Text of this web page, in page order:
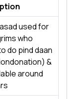
used for
who
do pind daan
&
around